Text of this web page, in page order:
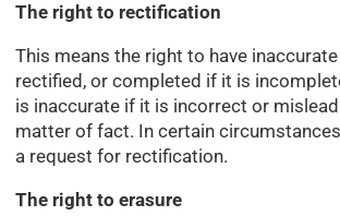
The right to rectification
This means the right to have
rectified, or completed if it is
is inaccurate if it is incorrect or
matter of fact. In certain
a request for rectification.
The right to erasure